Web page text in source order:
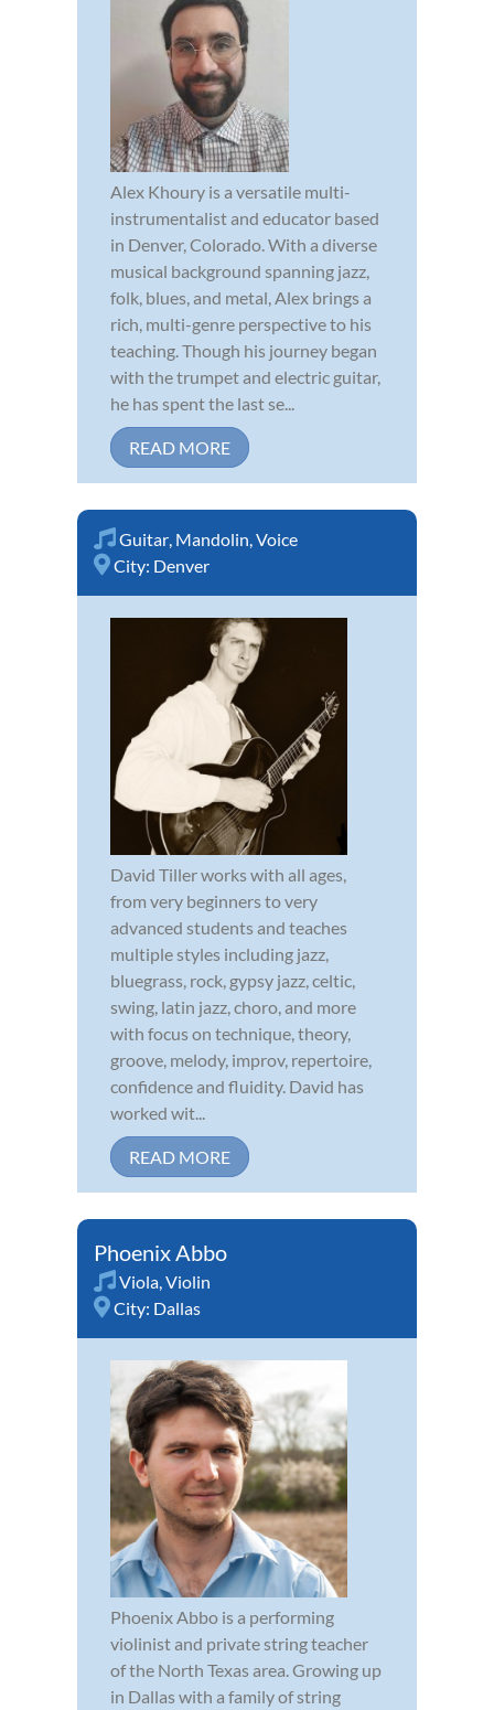
Alex Khoury is a versatile multi-
instrumentalist and educator based
in Denver, Colorado. With a diverse
musical background spanning jazz,
folk, blues, and metal, Alex brings a
rich, multi-genre perspective to his
teaching. Though his journey began
with the trumpet and electric guitar,
he has spent the last se...
READ MORE
Guitar, Mandolin,Voice
City: Denver
David Tiller works with all ages,
from very beginners to very
advanced students and teaches
multiple styles including jazz,
bluegrass, rock, gypsy jazz, celtic,
swing, latin jazz, choro, and more
with focus on technique, theory,
groove, melody, improv, repertoire,
confidence and fluidity. David has
worked wit...
READ MORE
Phoenix Abbo
Viola,Violin
City: Dallas
Phoenix Abbo is a performing
violinist and private string teacher
of the North Texas area. Growing up
in Dallas with a family of string